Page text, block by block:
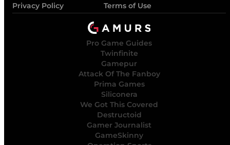
Privacy Policy
Terms of Use
Pro Game Guides
Twinfinite
Gamepur
Attack Of The Fanboy
Prima Games
Siliconera
We Got This Covered
Destructoid
Gamer Journalist
GameSkinny